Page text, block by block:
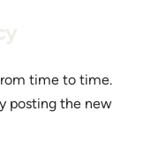
time to time.
posting the new